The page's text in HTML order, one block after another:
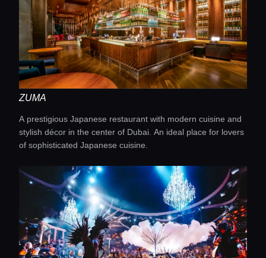
Home
Locations
Guides
Concierge Service
ZUMA
A prestigious Japanese restaurant with modern cuisine and
stylish décor in the center of Dubai. An ideal place for lovers
of sophisticated Japanese cuisine.